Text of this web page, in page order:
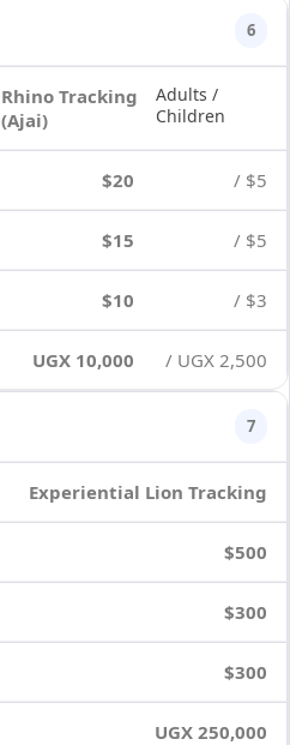
6
Rhino Tracking
(Ajai)
Adults /
Children
$20 / $5
$15 / $5
$10 / $3
UGX 10,000 / UGX 2,500
7
Experiential Lion Tracking
$500
$300
$300
UGX 250,000